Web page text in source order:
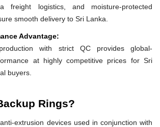
freight logistics, and moisture-protected
smooth delivery to Sri Lanka.
Advantage:
with strict QC provides global-
at highly competitive prices for Sri
buyers.
Rings?
extrusion devices used in conjunction with